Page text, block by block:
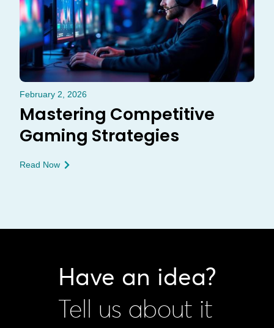
February 2, 2026
Mastering Competitive
Gaming Strategies
Read Now
Have an idea?
Tell us about it